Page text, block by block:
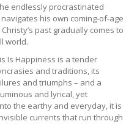
endlessly procrastinated
his own coming-of-age
past gradually comes to
world.
Is Happiness is a tender
and traditions, its
and triumphs – and a
and lyrical, yet
the earthy and everyday, it is
currents that run through